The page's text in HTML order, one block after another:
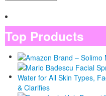
Top Products